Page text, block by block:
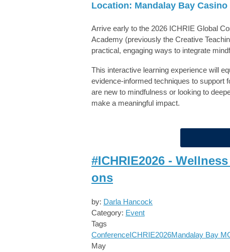
Location: Mandalay Bay
Arrive early to the 2026 ICHRIE Global
Academy (previously the Creative
practical, engaging ways to integrate
This interactive learning experience will
evidence-informed techniques to support
are new to mindfulness or looking to
make a meaningful impact.
#ICHRIE2026 -
ons
by: Darla Hancock
Category: Event
Tags
ConferenceICHRIE2026Mandalay Bay
May